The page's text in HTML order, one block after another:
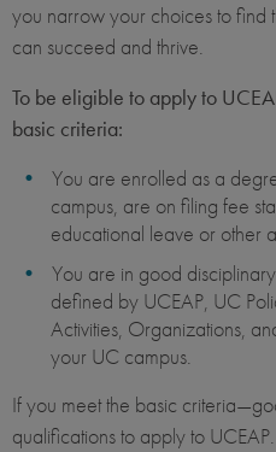
you narrow your choices to find
can succeed and thrive.
To be eligible to apply to
basic criteria:
You are enrolled as a
campus, are on filing fee
educational leave or other
You are in good
defined by UCEAP, UC
Activities, Organizations,
your UC campus.
If you meet the basic
qualifications to apply to